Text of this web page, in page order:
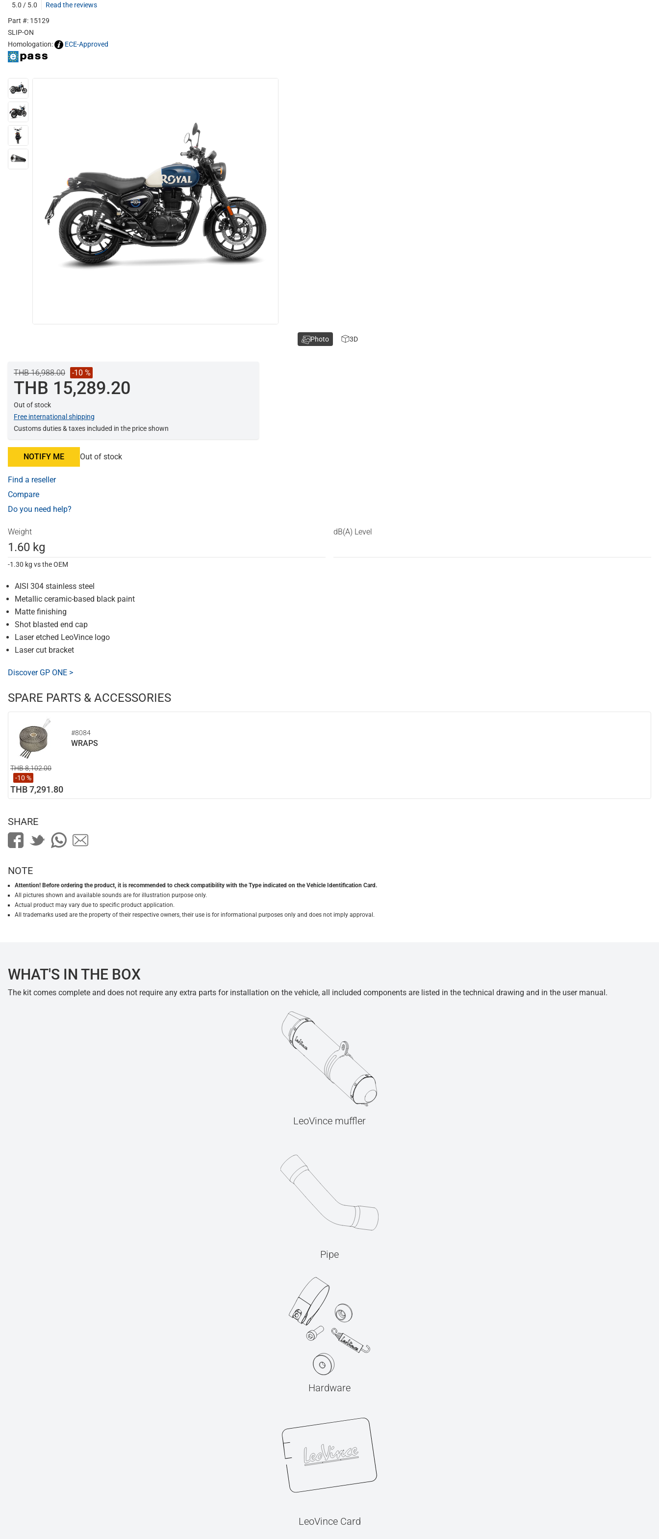
5.0 / 5.0
Read the reviews
Part #: 15129
SLIP-ON
Homologation:
ECE-Approved
THB 16,988.00 -10 %
THB 15,289.20
Out of stock
Free international shipping
Customs duties & taxes included in the price shown
NOTIFY ME Out of stock
Find a reseller
Compare
Do you need help?
Weight
1.60 kg
-1.30 kg vs the OEM
dB(A) Level
AISI 304 stainless steel
Metallic ceramic-based black paint
Matte finishing
Shot blasted end cap
Laser etched LeoVince logo
Laser cut bracket
Discover GP ONE >
SPARE PARTS & ACCESSORIES
#8084
WRAPS
THB 8,102.00
-10 %
THB 7,291.80
Photo 3D
SHARE
NOTE
Attention! Before ordering the product, it is recommended to check compatibility with the Type indicated on the Vehicle Identification Card.
All pictures shown and available sounds are for illustration purpose only.
Actual product may vary due to specific product application.
All trademarks used are the property of their respective owners, their use is for informational purposes only and does not imply approval.
WHAT'S IN THE BOX
The kit comes complete and does not require any extra parts for installation on the vehicle, all included components are listed in the technical drawing and in the user manual.
LeoVince muffler
Pipe
Hardware
LeoVince Card